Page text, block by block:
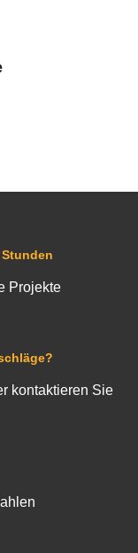
kontaktieren Sie
Projekte